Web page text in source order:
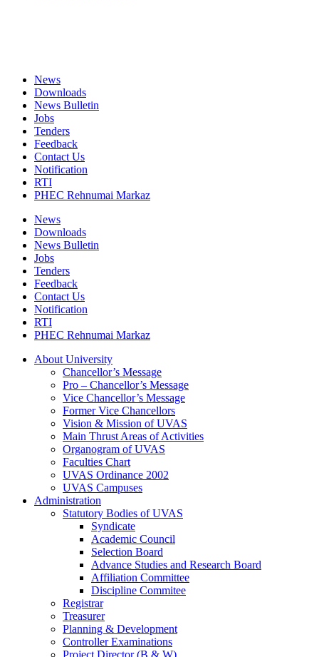
News
Downloads
News Bulletin
Jobs
Tenders
Feedback
Contact Us
Notification
RTI
PHEC Rehnumai Markaz
News
Downloads
News Bulletin
Jobs
Tenders
Feedback
Contact Us
Notification
RTI
PHEC Rehnumai Markaz
About University
Chancellor’s Message
Pro – Chancellor’s Message
Vice Chancellor’s Message
Former Vice Chancellors
Vision & Mission of UVAS
Main Thrust Areas of Activities
Organogram of UVAS
Faculties Chart
UVAS Ordinance 2002
UVAS Campuses
Administration
Statutory Bodies of UVAS
Syndicate
Academic Council
Selection Board
Advance Studies and Research Board
Affiliation Committee
Discipline Commitee
Registrar
Treasurer
Planning & Development
Controller Examinations
Project Director (B & W)